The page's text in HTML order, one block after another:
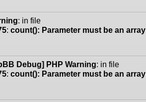
: in file
: count(): Parameter must be an array
Debug] PHP Warning: in file
: count(): Parameter must be an array